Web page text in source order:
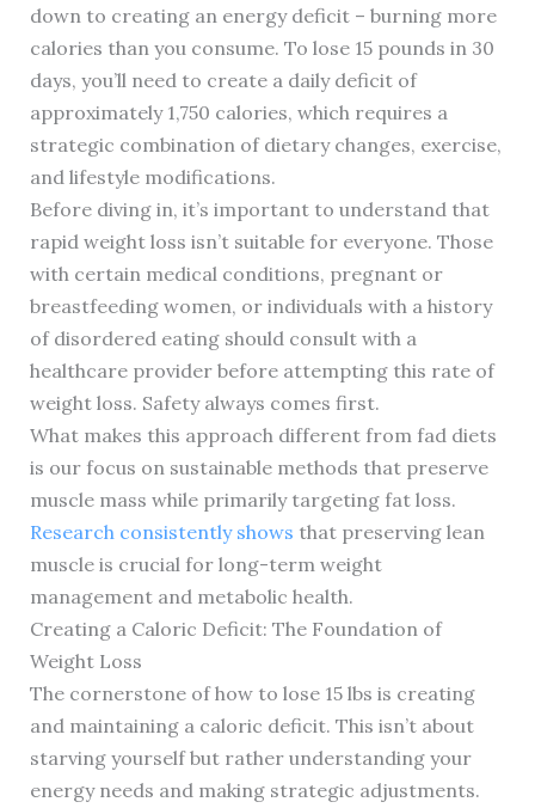
down to creating an energy deficit – burning more
calories than you consume. To lose 15 pounds in 30
days, you’ll need to create a daily deficit of
approximately 1,750 calories, which requires a
strategic combination of dietary changes, exercise,
and lifestyle modifications.
Before diving in, it’s important to understand that
rapid weight loss isn’t suitable for everyone. Those
with certain medical conditions, pregnant or
breastfeeding women, or individuals with a history
of disordered eating should consult with a
healthcare provider before attempting this rate of
weight loss. Safety always comes first.
What makes this approach different from fad diets
is our focus on sustainable methods that preserve
muscle mass while primarily targeting fat loss.
Research consistently shows that preserving lean
muscle is crucial for long-term weight
management and metabolic health.
Creating a Caloric Deficit: The Foundation of
Weight Loss
The cornerstone of how to lose 15 lbs is creating
and maintaining a caloric deficit. This isn’t about
starving yourself but rather understanding your
energy needs and making strategic adjustments.